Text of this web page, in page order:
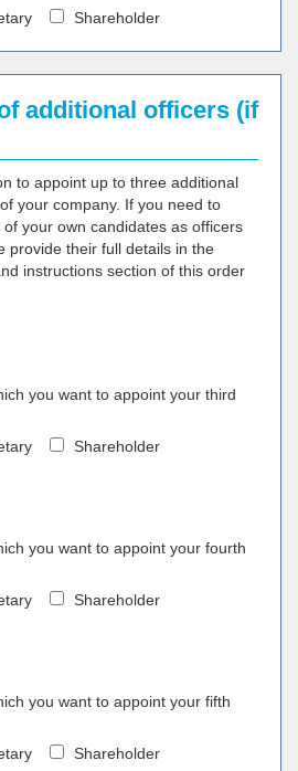
Shareholder
additional officers (if
to appoint up to three additional
your company. If you need to
your own candidates as officers
provide their full details in the
instructions section of this order
you want to appoint your third
Shareholder
you want to appoint your fourth
Shareholder
you want to appoint your fifth
Shareholder